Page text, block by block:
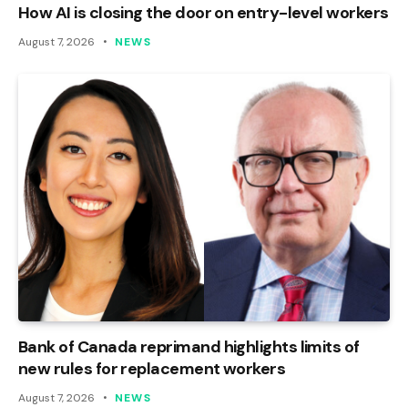
How AI is closing the door on entry-level workers
August 7, 2026 NEWS
Bank of Canada reprimand highlights limits of
new rules for replacement workers
August 7, 2026 NEWS